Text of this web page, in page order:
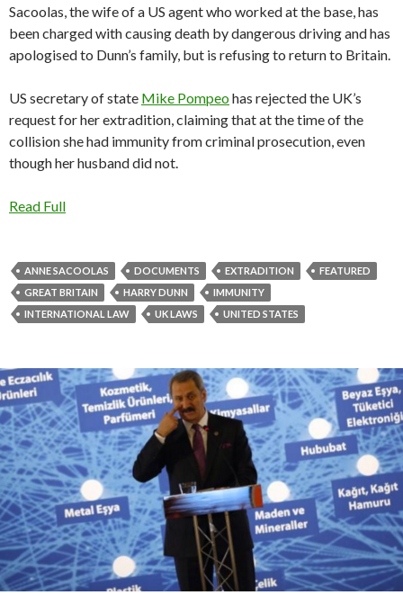
Sacoolas, the wife of a US agent who worked at the base, has
been charged with causing death by dangerous driving and has
apologised to Dunn’s family, but is refusing to return to Britain.
US secretary of state Mike Pompeohas rejected the UK’s
request for her extradition, claiming that at the time of the
collision she had immunity from criminal prosecution, even
though her husband did not.
Read Full
ANNE SACOOLAS DOCUMENTS EXTRADITION
FEATURED
GREAT BRITAIN
HARRY DUNN
IMMUNITY
INTERNATIONAL LAW
UK LAWS UNITED STATES